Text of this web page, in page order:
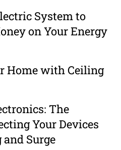
System to
on Your Energy
Home with Ceiling
The
Your Devices
Surge